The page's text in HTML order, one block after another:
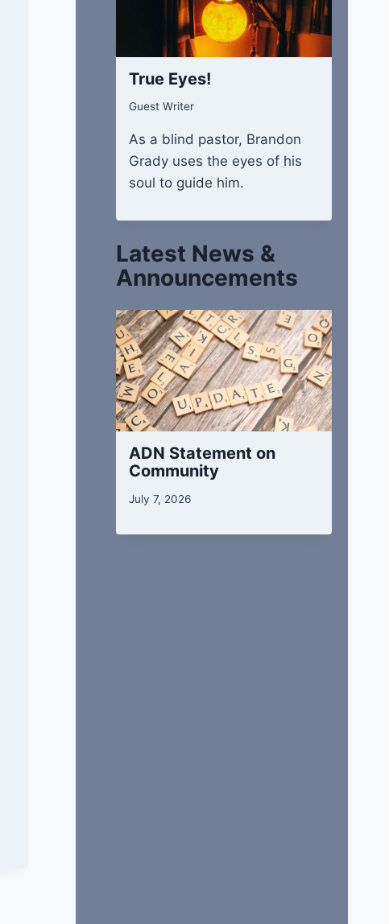
True Eyes!
Guest Writer
As a blind pastor, Brandon
Grady uses the eyes of his
soul to guide him.
Latest News &
Announcements
ADN Statement on
Community
July 7, 2026